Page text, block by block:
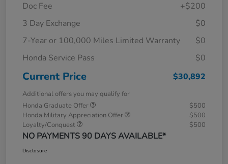
Doc Fee
+$200
3 Day Exchange
$0
7-Year or 100,000 Miles Limited Warranty
$0
Honda Service Pass
$0
Current Price $30,892
Additional offers you may qualify for
Honda Graduate Offer
$500
Honda Military Appreciation Offer
$500
Loyalty/Conquest
$500
NO PAYMENTS 90 DAYS AVAILABLE*
Disclosure